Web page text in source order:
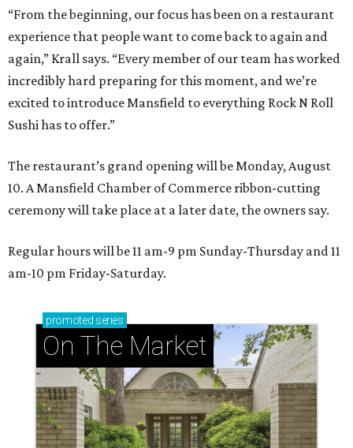
“From the beginning, our focus has been on a restaurant
experience that people want to come back to again and
again,” Krall says. “Every member of our team has worked
incredibly hard preparing for this moment, and we’re
excited to introduce Mansfield to everything Rock N Roll
Sushi has to offer.”
The restaurant’s grand opening will be Monday, August
10. A Mansfield Chamber of Commerce ribbon-cutting
ceremony will take place at a later date, the owners say.
Regular hours will be 11 am-9 pm Sunday-Thursday and 11
am-10 pm Friday-Saturday.
promoted series
On The Market